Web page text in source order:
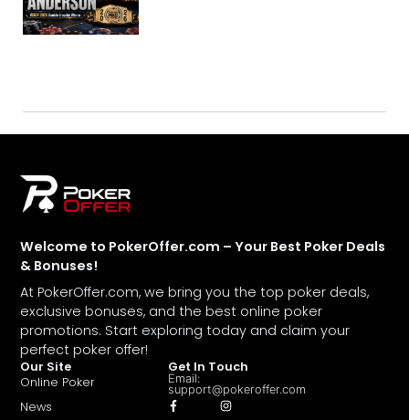
Welcome to PokerOffer.com – Your Best Poker Deals
& Bonuses!
At PokerOffer.com, we bring you the top poker deals,
exclusive bonuses, and the best online poker
promotions. Start exploring today and claim your
perfect poker offer!
Our Site
Online Poker
News
Get In Touch
Email:
support@pokeroffer.com